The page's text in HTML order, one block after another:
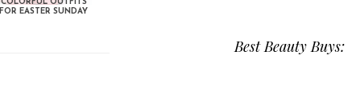
FOR EASTER SUNDAY
Best Beauty Buys: